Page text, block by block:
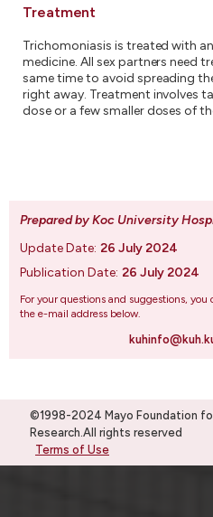
Treatment
Trichomoniasis is treated with
medicine. All sex partners need
same time to avoid spreading
right away. Treatment involves
dose or a few smaller doses of
Prepared by Koc University
Update Date: 26 July 2024
Publication Date: 26 July 2024
For your questions and suggestions,
the e-mail address below.
©1998-2024 Mayo Foundation
Research.All rights reserved
Terms of Use